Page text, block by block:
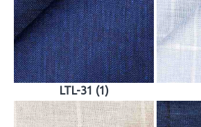
LTL-31 (1)